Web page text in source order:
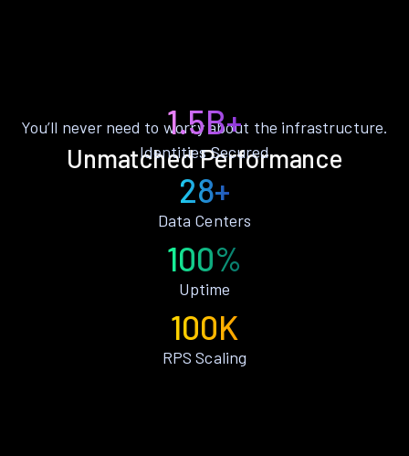
Unmatched Performance
You’ll never need to worry about the infrastructure.
1.5B+
Identities Secured
28+
Data Centers
100%
Uptime
100K
RPS Scaling